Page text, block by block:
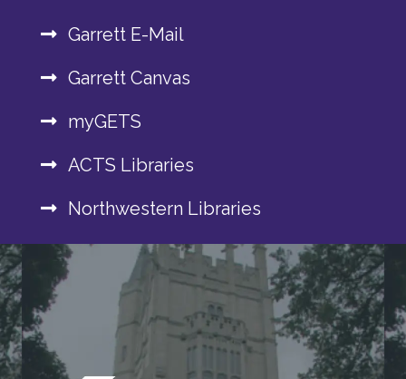
Garrett E-Mail
Garrett Canvas
myGETS
ACTS Libraries
Northwestern Libraries